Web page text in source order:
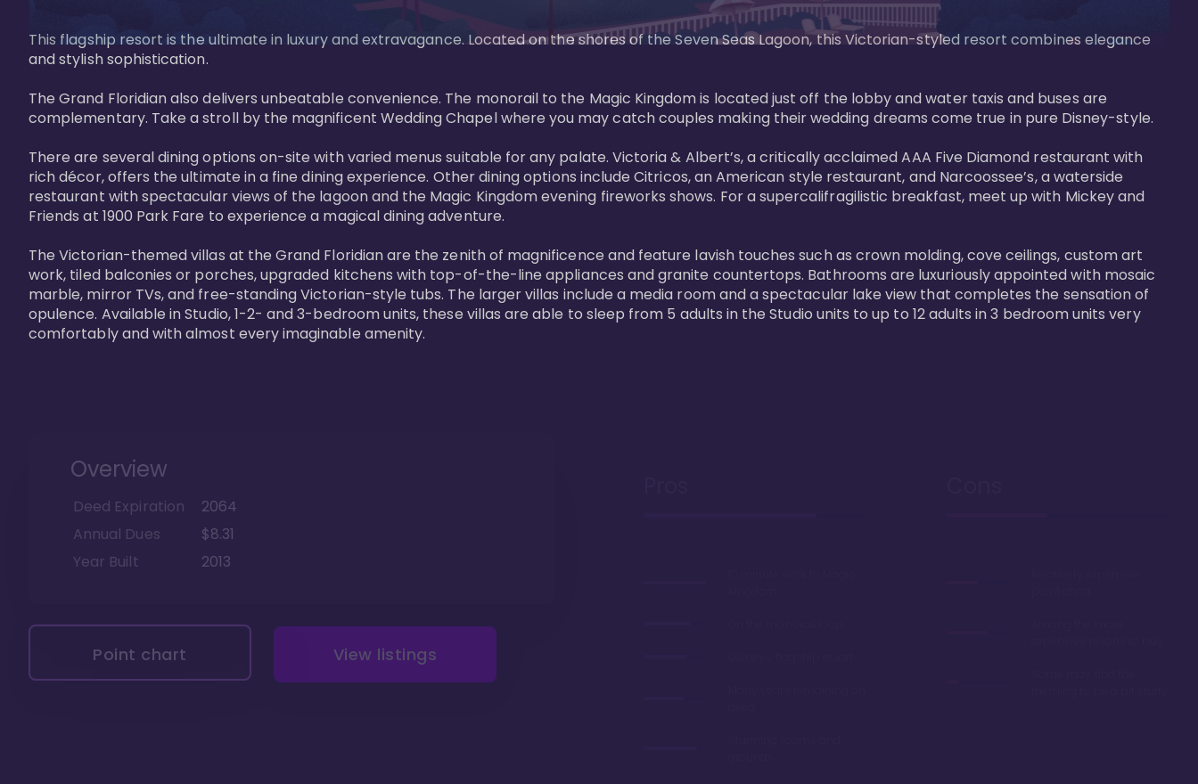
This flagship resort is the ultimate in luxury and extravagance. Located on the shores of the Seven Seas Lagoon, this Victorian-styled resort combines elegance
and stylish sophistication.
The Grand Floridian also delivers unbeatable convenience. The monorail to the Magic Kingdom is located just off the lobby and water taxis and buses are
complementary. Take a stroll by the magnificent Wedding Chapel where you may catch couples making their wedding dreams come true in pure Disney-style.
There are several dining options on-site with varied menus suitable for any palate. Victoria & Albert’s, a critically acclaimed AAA Five Diamond restaurant with
rich décor, offers the ultimate in a fine dining experience. Other dining options include Citricos, an American style restaurant, and Narcoossee’s, a waterside
restaurant with spectacular views of the lagoon and the Magic Kingdom evening fireworks shows. For a supercalifragilistic breakfast, meet up with Mickey and
Friends at 1900 Park Fare to experience a magical dining adventure.
The Victorian-themed villas at the Grand Floridian are the zenith of magnificence and feature lavish touches such as crown molding, cove ceilings, custom art
work, tiled balconies or porches, upgraded kitchens with top-of-the-line appliances and granite countertops. Bathrooms are luxuriously appointed with mosaic
marble, mirror TVs, and free-standing Victorian-style tubs. The larger villas include a media room and a spectacular lake view that completes the sensation of
opulence. Available in Studio, 1-2- and 3-bedroom units, these villas are able to sleep from 5 adults in the Studio units to up to 12 adults in 3 bedroom units very
comfortably and with almost every imaginable amenity.
Overview
Deed Expiration
2064
Annual Dues
$8.31
Year Built
2013
Point chart View listings